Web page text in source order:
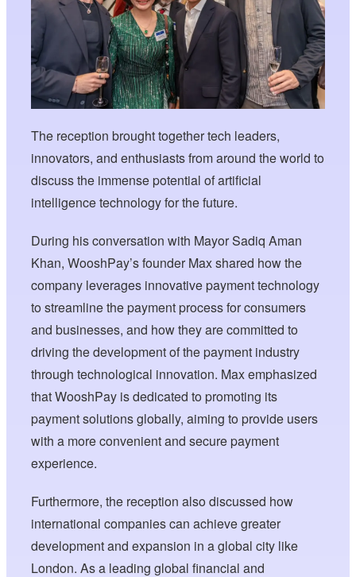
The reception brought together tech leaders,
innovators, and enthusiasts from around the world to
discuss the immense potential of artificial
intelligence technology for the future.
During his conversation with Mayor Sadiq Aman
Khan, WooshPay’s founder Max shared how the
company leverages innovative payment technology
to streamline the payment process for consumers
and businesses, and how they are committed to
driving the development of the payment industry
through technological innovation. Max emphasized
that WooshPay is dedicated to promoting its
payment solutions globally, aiming to provide users
with a more convenient and secure payment
experience.
Furthermore, the reception also discussed how
international companies can achieve greater
development and expansion in a global city like
London. As a leading global financial and